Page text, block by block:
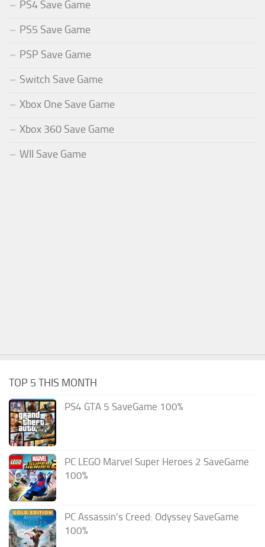
PS4 Save Game
PS5 Save Game
PSP Save Game
Switch Save Game
Xbox One Save Game
Xbox 360 Save Game
WII Save Game
TOP 5 THIS MONTH
PS4 GTA 5 SaveGame 100%
PC LEGO Marvel Super Heroes 2 SaveGame
100%
PC Assassin’s Creed: Odyssey SaveGame
100%